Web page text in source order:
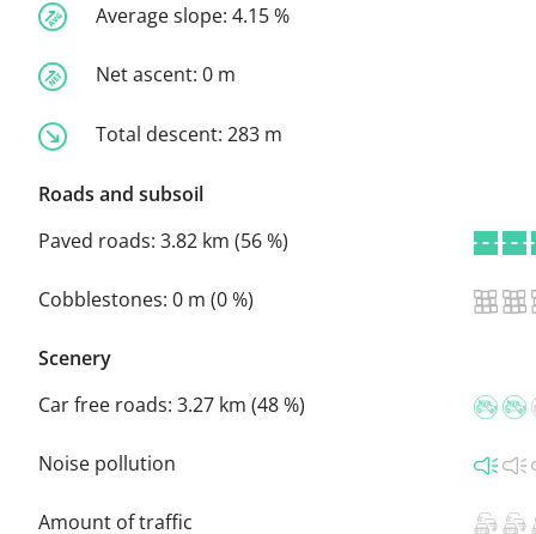
Average slope: 4.15 %
Net ascent: 0 m
Total descent: 283 m
Roads and subsoil
Paved roads: 3.82 km (56 %)
Cobblestones: 0 m (0 %)
Scenery
Car free roads: 3.27 km (48 %)
Noise pollution
Amount of traffic